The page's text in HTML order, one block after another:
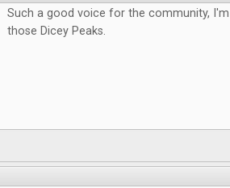
Such a good voice for the community,
those Dicey Peaks.